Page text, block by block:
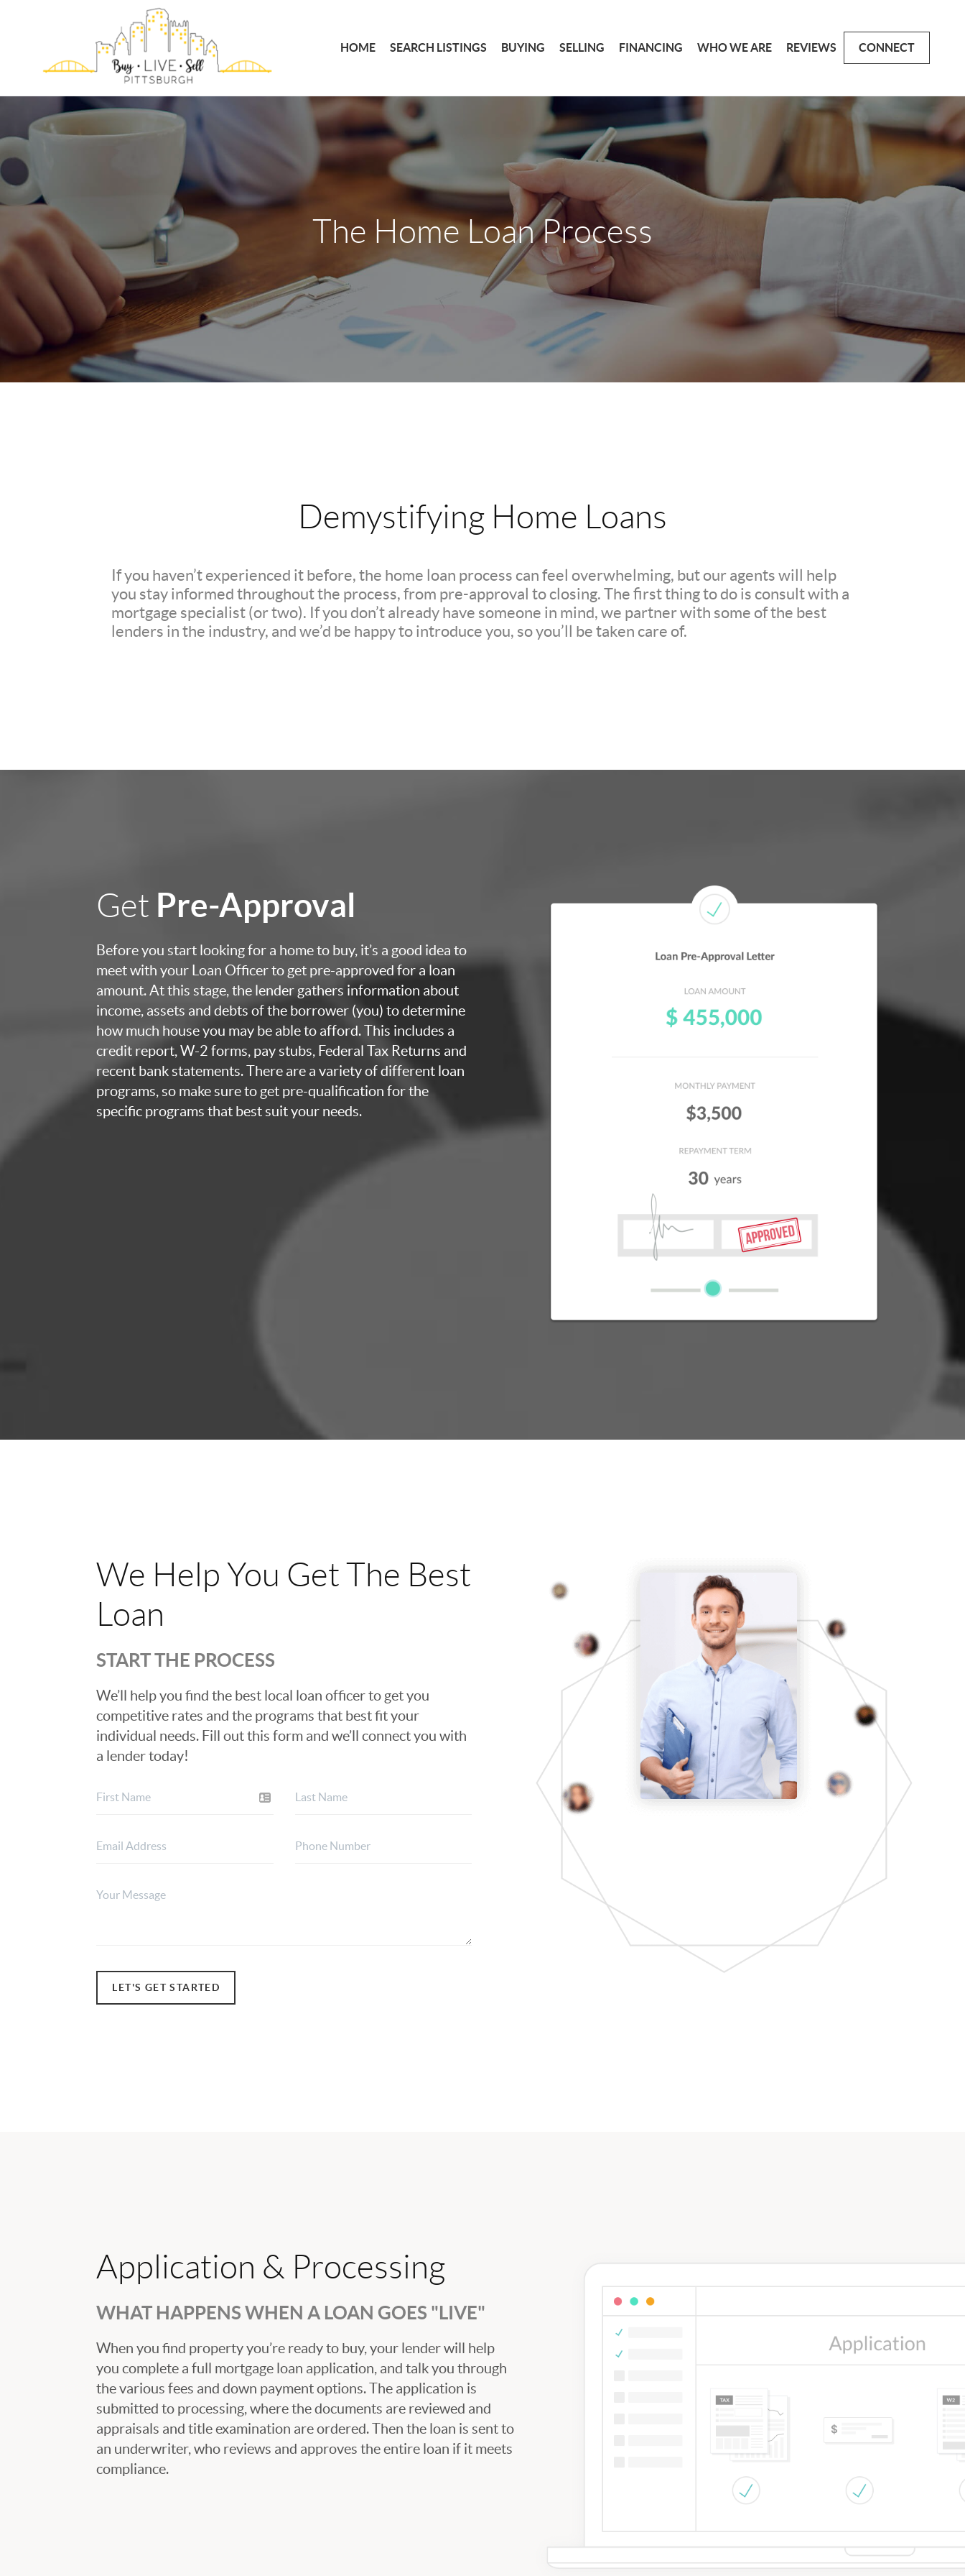
HOME SEARCH LISTINGS BUYING SELLING FINANCING WHO WE ARE REVIEWS CONNECT
The Home Loan Process
Demystifying Home Loans
If you haven’t experienced it before, the home loan process can feel overwhelming, but our agents will help
you stay informed throughout the process, from pre-approval to closing. The first thing to do is consult with a
mortgage specialist (or two). If you don’t already have someone in mind, we partner with some of the best
lenders in the industry, and we’d be happy to introduce you, so you’ll be taken care of.
Get Pre-Approval
Before you start looking for a home to buy, it’s a good idea to
meet with your Loan Officer to get pre-approved for a loan
amount. At this stage, the lender gathers information about
income, assets and debts of the borrower (you) to determine
how much house you may be able to afford. This includes a
credit report, W-2 forms, pay stubs, Federal Tax Returns and
recent bank statements. There are a variety of different loan
programs, so make sure to get pre-qualification for the
specific programs that best suit your needs.
We Help You Get The Best
Loan
START THE PROCESS
We’ll help you find the best local loan officer to get you
competitive rates and the programs that best fit your
individual needs. Fill out this form and we’ll connect you with
a lender today!
LET'S GET STARTED
Application & Processing
WHAT HAPPENS WHEN A LOAN GOES "LIVE"
When you find property you’re ready to buy, your lender will help
you complete a full mortgage loan application, and talk you through
the various fees and down payment options. The application is
submitted to processing, where the documents are reviewed and
appraisals and title examination are ordered. Then the loan is sent to
an underwriter, who reviews and approves the entire loan if it meets
compliance.